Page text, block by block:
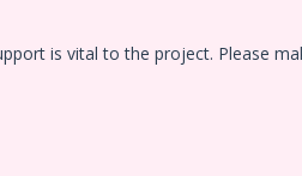
is vital to the project. Please